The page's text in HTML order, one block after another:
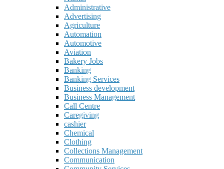
Administrative
Advertising
Agriculture
Automation
Automotive
Aviation
Bakery Jobs
Banking
Banking Services
Business development
Business Management
Call Centre
Caregiving
cashier
Chemical
Clothing
Collections Management
Communication